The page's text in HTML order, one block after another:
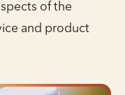
of the
and product